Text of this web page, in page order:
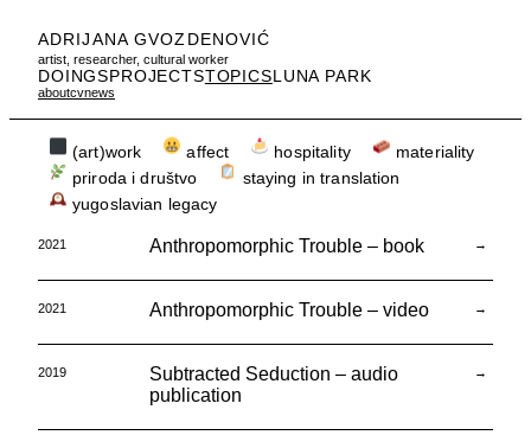
ADRIJANA GVOZDENOVIĆ
artist, researcher, cultural worker
DOINGSPROJECTSTOPICSLUNA PARK
aboutcvnews
(art)work affect hospitality
materiality
priroda i društvo
staying in translation
yugoslavian legacy
2021 Anthropomorphic Trouble – book →
2021 Anthropomorphic Trouble – video →
2019
Subtracted Seduction – audio
publication
→